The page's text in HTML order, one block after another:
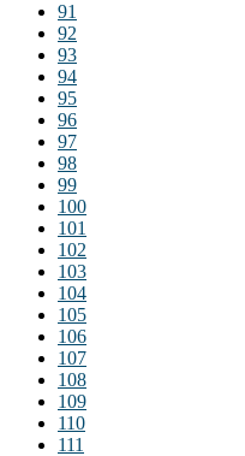
91
92
93
94
95
96
97
98
99
100
101
102
103
104
105
106
107
108
109
110
111